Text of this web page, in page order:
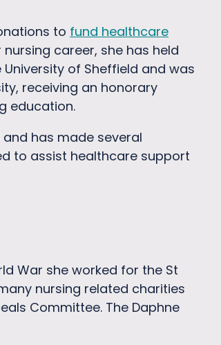
to fund healthcare
career, she has held
of Sheffield and was
receiving an honorary
education.
and has made several
to assist healthcare support
War she worked for the St
nursing related charities
Committee. The Daphne